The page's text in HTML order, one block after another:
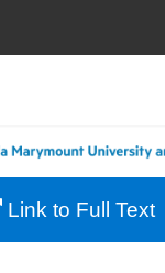
About
Link to Full Text